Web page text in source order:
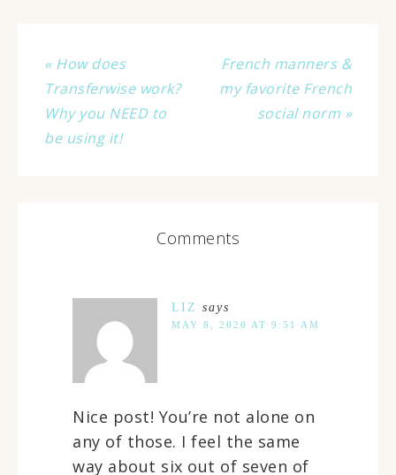
« How does
Transferwise work?
Why you NEED to
be using it!
French manners &
my favorite French
social norm »
Comments
LIZ says
MAY 8, 2020 AT 9:51 AM
Nice post! You’re not alone on
any of those. I feel the same
way about six out of seven of